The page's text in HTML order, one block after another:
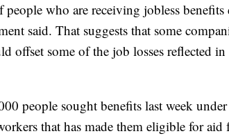
who are receiving jobless
said. That suggests that some
offset some of the job losses reflected
people sought benefits last week
that has made them eligible for aid